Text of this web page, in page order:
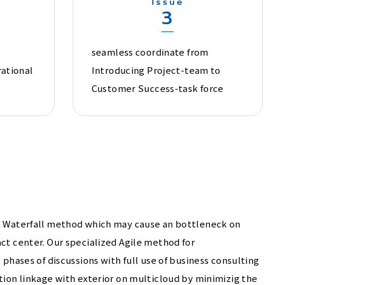
3
seamless coordinate from
Introducing Project-team to
Customer Success-task force
method which may cause an bottleneck on
center. Our specialized Agile method for
of discussions with full use of business consulting
linkage with exterior on multicloud by minimizig the